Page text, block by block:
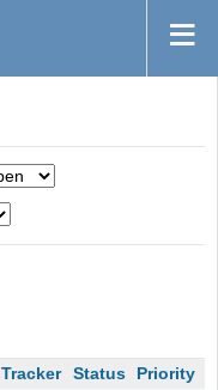
Tracker Status
Priority